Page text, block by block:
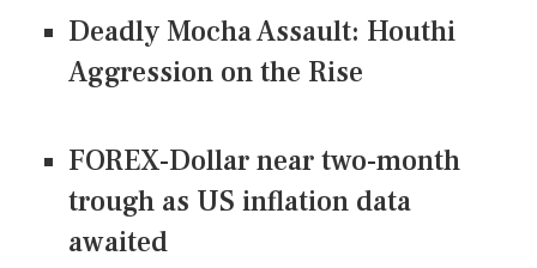
Deadly Mocha Assault: Houthi
Aggression on the Rise
FOREX-Dollar near two-month
trough as US inflation data
awaited